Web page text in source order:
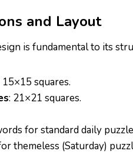
and Layout
is fundamental to its
15×15 squares.
: 21×21 squares.
for standard daily
themeless (Saturday)